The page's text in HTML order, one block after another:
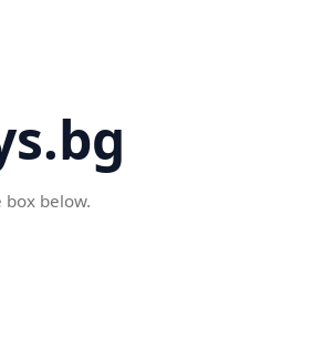
box below.